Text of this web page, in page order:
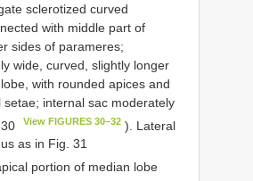
sclerotized curved
with middle part of
sides of parameres;
wide, curved, slightly longer
with rounded apices and
internal sac moderately
View FIGURES 30–32 ). Lateral
as in Fig. 31
portion of median lobe